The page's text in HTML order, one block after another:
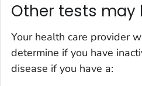
Other tests may
Your health care provider
determine if you have
disease if you have a: